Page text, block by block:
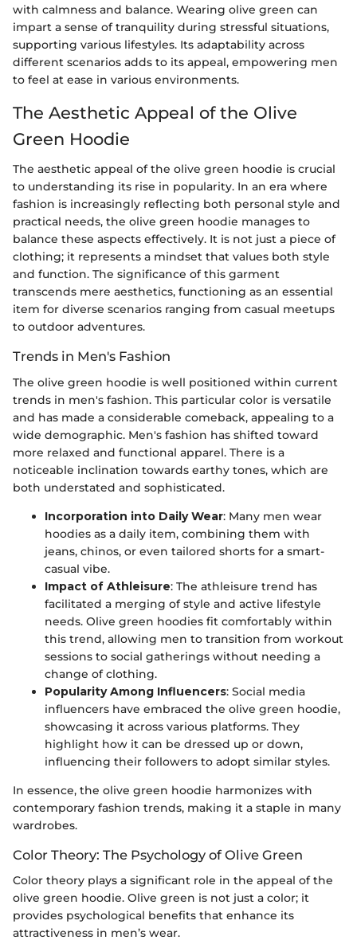
with calmness and balance. Wearing olive green can
impart a sense of tranquility during stressful situations,
supporting various lifestyles. Its adaptability across
different scenarios adds to its appeal, empowering men
to feel at ease in various environments.
The Aesthetic Appeal of the Olive
Green Hoodie
The aesthetic appeal of the olive green hoodie is crucial
to understanding its rise in popularity. In an era where
fashion is increasingly reflecting both personal style and
practical needs, the olive green hoodie manages to
balance these aspects effectively. It is not just a piece of
clothing; it represents a mindset that values both style
and function. The significance of this garment
transcends mere aesthetics, functioning as an essential
item for diverse scenarios ranging from casual meetups
to outdoor adventures.
Trends in Men's Fashion
The olive green hoodie is well positioned within current
trends in men's fashion. This particular color is versatile
and has made a considerable comeback, appealing to a
wide demographic. Men's fashion has shifted toward
more relaxed and functional apparel. There is a
noticeable inclination towards earthy tones, which are
both understated and sophisticated.
Incorporation into Daily Wear: Many men wear
hoodies as a daily item, combining them with
jeans, chinos, or even tailored shorts for a smart-
casual vibe.
Impact of Athleisure: The athleisure trend has
facilitated a merging of style and active lifestyle
needs. Olive green hoodies fit comfortably within
this trend, allowing men to transition from workout
sessions to social gatherings without needing a
change of clothing.
Popularity Among Influencers: Social media
influencers have embraced the olive green hoodie,
showcasing it across various platforms. They
highlight how it can be dressed up or down,
influencing their followers to adopt similar styles.
In essence, the olive green hoodie harmonizes with
contemporary fashion trends, making it a staple in many
wardrobes.
Color Theory: The Psychology of Olive Green
Color theory plays a significant role in the appeal of the
olive green hoodie. Olive green is not just a color; it
provides psychological benefits that enhance its
attractiveness in men’s wear.